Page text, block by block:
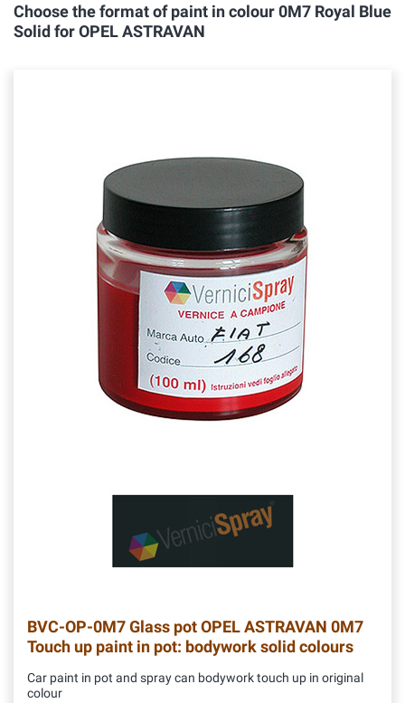
Choose the format of paint in colour 0M7 Royal Blue
Solid for OPEL ASTRAVAN
BVC-OP-0M7Glass pot OPEL ASTRAVAN 0M7
Touch up paint in pot: bodywork solid colours
Car paint in pot and spray can bodywork touch up in original
colour